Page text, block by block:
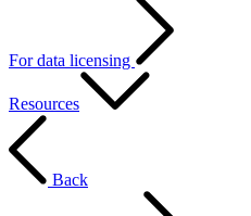
For data licensing
Resources
Back